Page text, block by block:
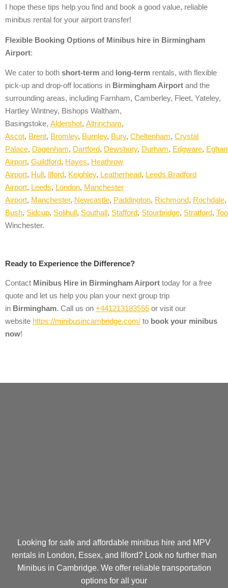
I hope these tips help you find and book a good value, reliable
minibus rental for your airport transfer!
Flexible Booking Options of Minibus hire in Birmingham
Airport:
We cater to both short-term and long-term rentals, with flexible
pick-up and drop-off locations in Birmingham Airport and the
surrounding areas, including Farnham, Camberley, Fleet, Yateley,
Hartley Wintney, Bishops Waltham,
Basingstoke, Aldershot, Altrincham,
Ascot, Brent, Bromley, Burnley, Bury, Cheltenham, Crystal
Palace, Dagenham, Dartford, Dewsbury, Durham, Edgware,
Airport, Guildford, Hayes, Heathrow
Airport, Hull, Ilford, Keighley, Leatherhead, Leeds Bradford
Airport, Leeds, London, Manchester
Airport, Manchester, Newcastle, Paddington, Richmond, Rochdale,
Bush, Sidcup, Solihull, Southall, Stafford, Stourbridge, Stratford,
Winchester.
Ready to Experience the Difference?
Contact Minibus Hire in Birmingham Airport today for a free
quote and let us help you plan your next group trip
in Birmingham. Call us on +441213183555 or visit our
website https://minibusincambridge.com/ to book your minibus
now!
Looking for safe and affordable minibus hire and MPV
rentals in London, Essex, and Ilford? Look no further than
Minibus in Cambridge. We offer reliable transportation
options for all your